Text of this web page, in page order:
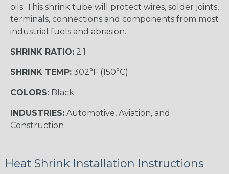
oils. This shrink tube will protect wires, solder joints,
terminals, connections and components from most
industrial fuels and abrasion.
SHRINK RATIO: 2:1
SHRINK TEMP: 302°F (150°C)
COLORS: Black
INDUSTRIES: Automotive, Aviation, and
Construction
Heat Shrink Installation Instructions